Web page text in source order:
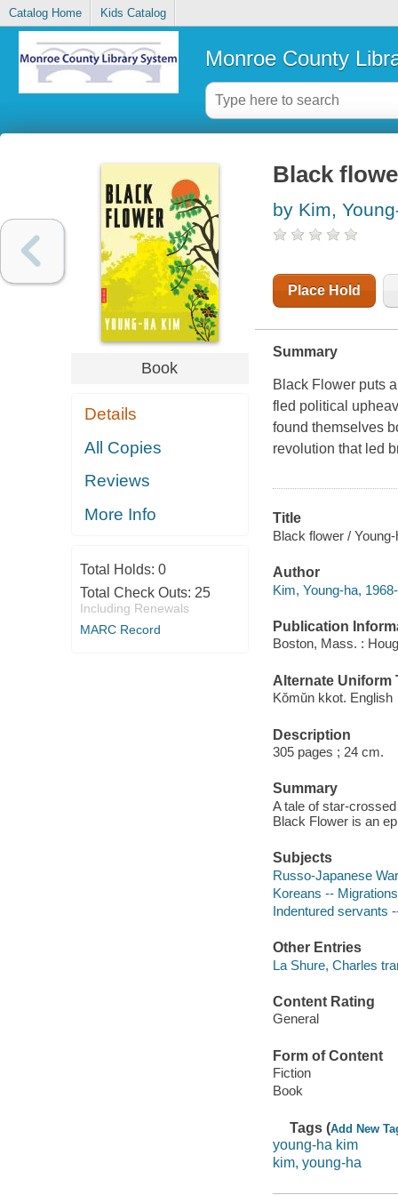
Catalog Home Kids Catalog
Monroe County
Book
Details
All Copies
Reviews
More Info
Total Holds: 0
Total Check Outs: 25
Including Renewals
MARC Record
Black
by Kim,
Place Hold
Summary
Black Flowerputs a
fled political
found themselves
revolution that led
Title
Black flower /
Author
Kim, Young-ha,
Publication
Boston, Mass. :
Alternate Uniform
Kŏmŭn kkot. English
Description
305 pages ; 24 cm.
Summary
A tale of star-
Black Flower is an
Subjects
Russo-Japanese
Koreans --
Indentured servants
Other Entries
La Shure, Charles
Content Rating
General
Form of Content
Fiction
Book
Tags (Add New
young-ha kim
kim, young-ha